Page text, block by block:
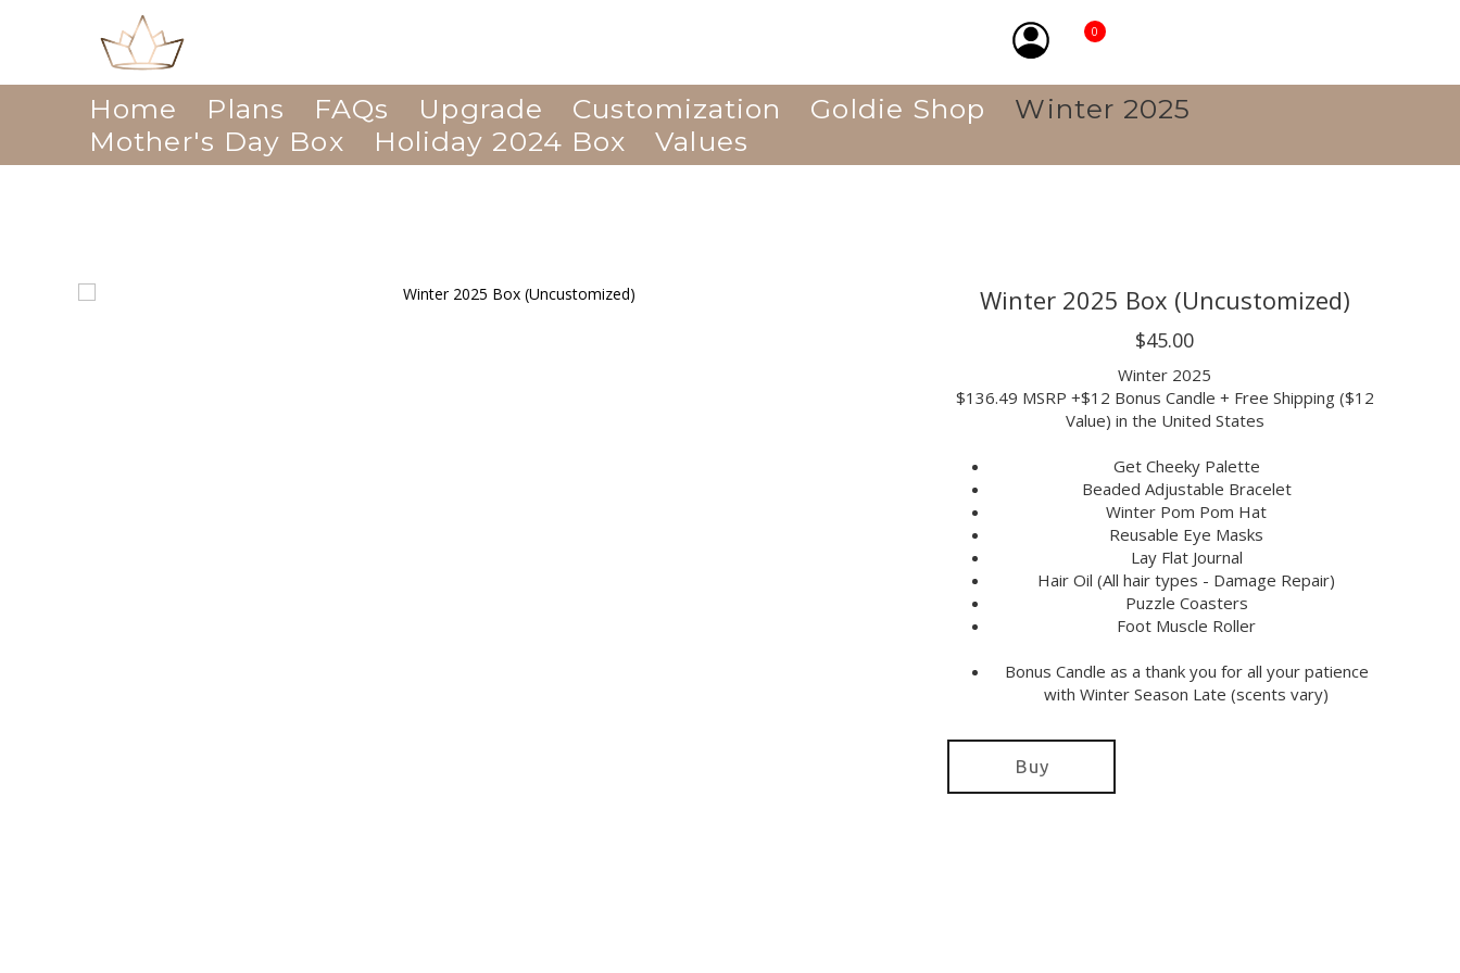
0
Home Plans FAQs Upgrade Customization Goldie Shop
Winter 2025
Mother's Day Box
Holiday 2024 Box Values
Winter 2025 Box (Uncustomized)
$45.00
Winter 2025
$136.49 MSRP +$12 Bonus Candle + Free Shipping ($12
Value) in the United States
Get Cheeky Palette
Beaded Adjustable Bracelet
Winter Pom Pom Hat
Reusable Eye Masks
Lay Flat Journal
Hair Oil (All hair types - Damage Repair)
Puzzle Coasters
Foot Muscle Roller
Bonus Candle as a thank you for all your patience
with Winter Season Late (scents vary)
Buy